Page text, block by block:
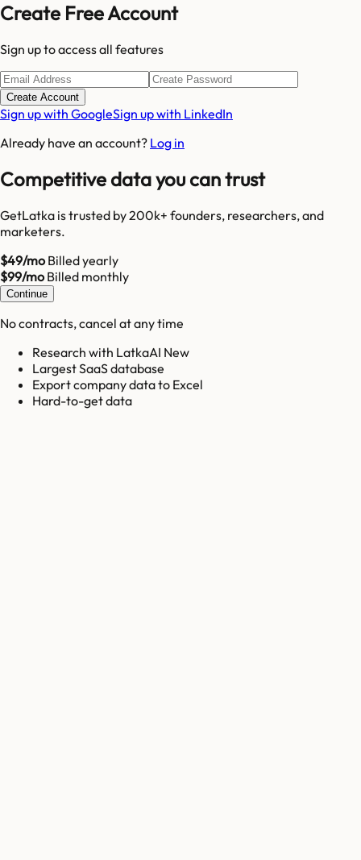
Create Free Account
Sign up to access all features
Create Account
Sign up with GoogleSign up with LinkedIn
Already have an account? Log in
Competitive data you can trust
GetLatka is trusted by 200k+ founders, researchers, and
marketers.
$49/moBilled yearly
$99/moBilled monthly
Continue
No contracts, cancel at any time
Research with LatkaAI New
Largest SaaS database
Export company data to Excel
Hard-to-get data